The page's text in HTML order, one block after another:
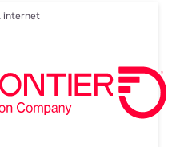
internet